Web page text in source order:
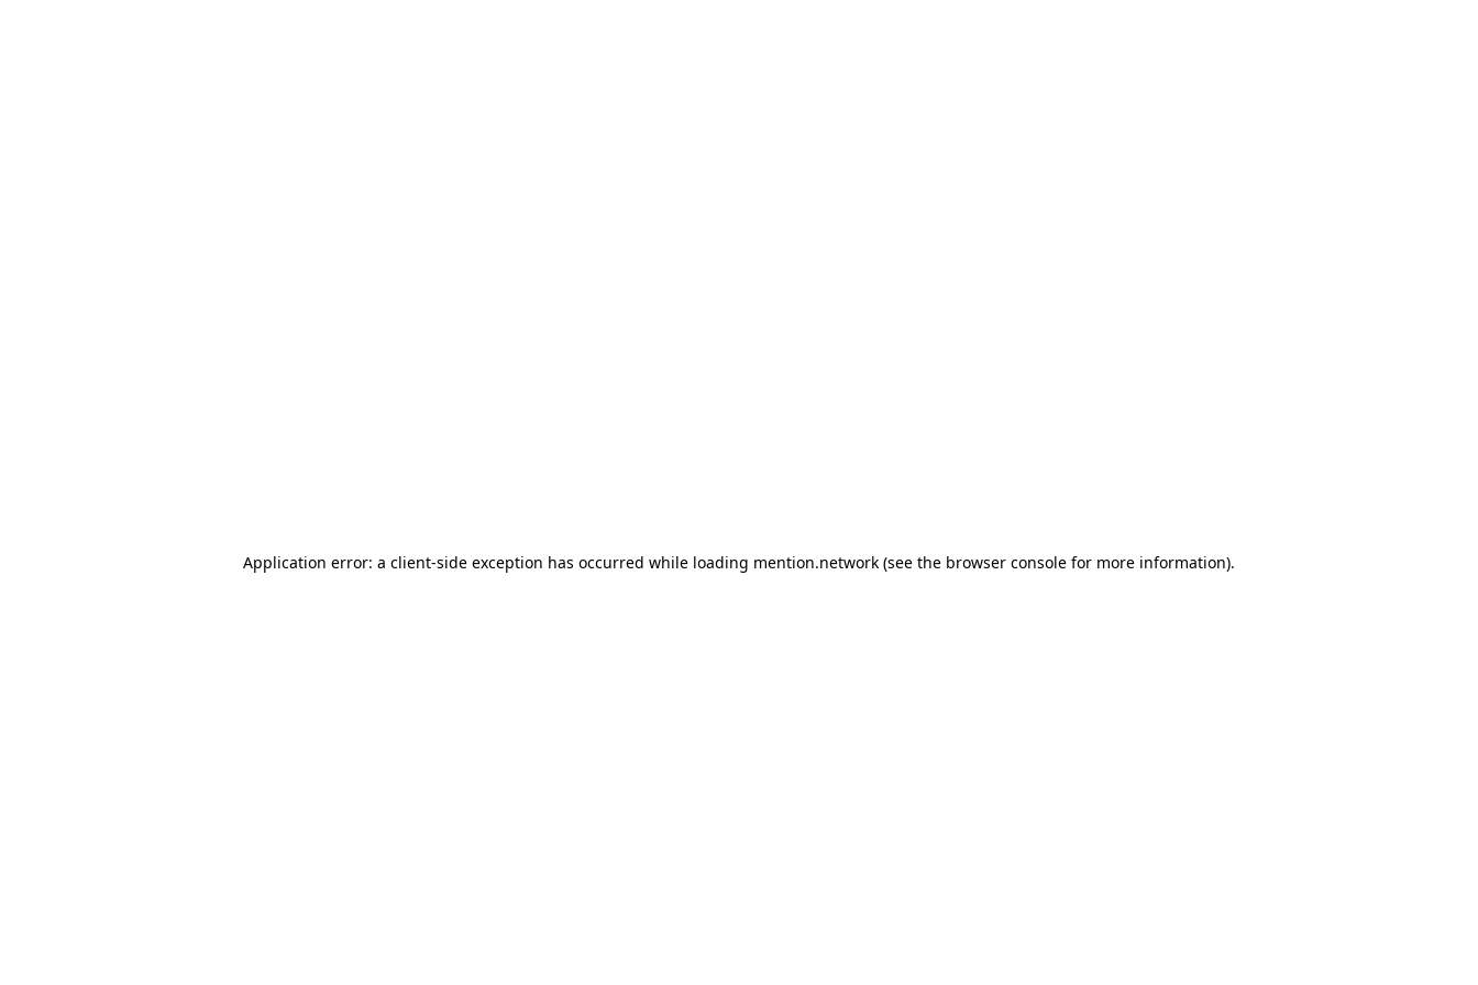
Application error: a client-side exception has occurred while loading mention.network (see the browser console for more information).